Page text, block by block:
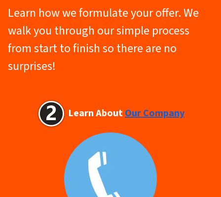
Learn how we formulate your offer. We
walk you through our simple process
from start to finish so there are no
surprises!
Learn AboutOur Company